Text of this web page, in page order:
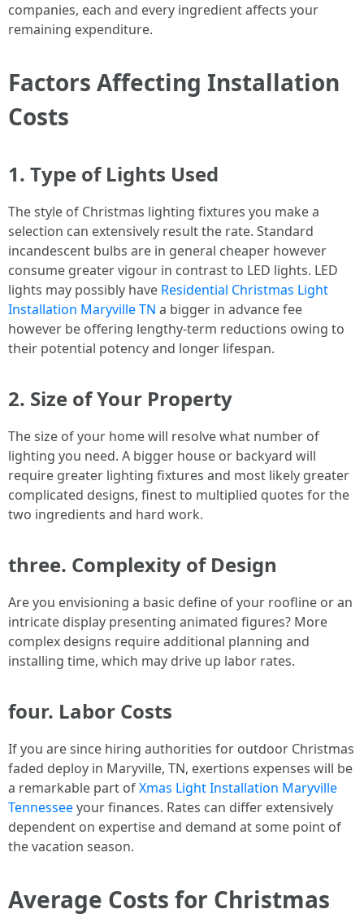
companies, each and every ingredient affects your
remaining expenditure.
Factors Affecting Installation
Costs
1. Type of Lights Used
The style of Christmas lighting fixtures you make a
selection can extensively result the rate. Standard
incandescent bulbs are in general cheaper however
consume greater vigour in contrast to LED lights. LED
lights may possibly have Residential Christmas Light
Installation Maryville TN a bigger in advance fee
however be offering lengthy-term reductions owing to
their potential potency and longer lifespan.
2. Size of Your Property
The size of your home will resolve what number of
lighting you need. A bigger house or backyard will
require greater lighting fixtures and most likely greater
complicated designs, finest to multiplied quotes for the
two ingredients and hard work.
three. Complexity of Design
Are you envisioning a basic define of your roofline or an
intricate display presenting animated figures? More
complex designs require additional planning and
installing time, which may drive up labor rates.
four. Labor Costs
If you are since hiring authorities for outdoor Christmas
faded deploy in Maryville, TN, exertions expenses will be
a remarkable part ofXmas Light Installation Maryville
Tennesseeyour finances. Rates can differ extensively
dependent on expertise and demand at some point of
the vacation season.
Average Costs for Christmas